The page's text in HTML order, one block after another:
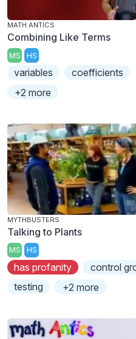
MATH ANTICS
Combining Like Terms
MS HS
variables
coefficients
+2 more
MYTHBUSTERS
Talking to Plants
MS HS
has profanity
control
testing
+2 more